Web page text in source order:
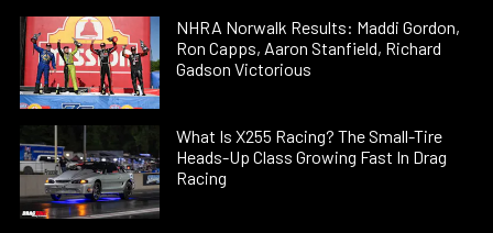
NHRA Norwalk Results: Maddi Gordon,
Ron Capps, Aaron Stanfield, Richard
Gadson Victorious
What Is X255 Racing? The Small-Tire
Heads-Up Class Growing Fast In Drag
Racing